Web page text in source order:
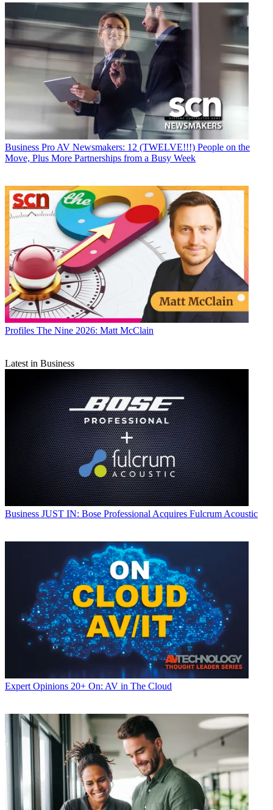
Business Pro AV Newsmakers: 12 (TWELVE!!!) People on the
Move, Plus More Partnerships from a Busy Week
Profiles The Nine 2026: Matt McClain
Latest in Business
Business JUST IN: Bose Professional Acquires Fulcrum Acoustic
Expert Opinions 20+ On: AV in The Cloud